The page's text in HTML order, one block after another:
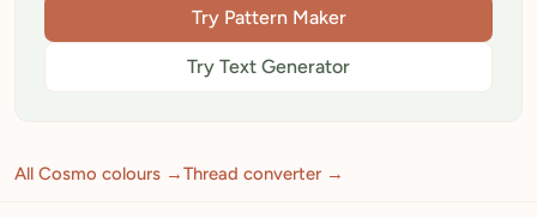
Try Pattern Maker
Try Text Generator
All Cosmo colours →Thread converter →